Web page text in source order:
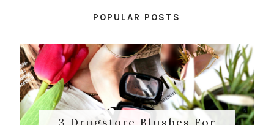
POPULAR POSTS
3 Drugstore Blushes For